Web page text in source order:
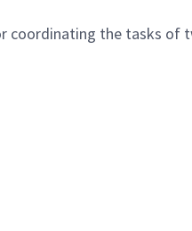
coordinating the tasks of